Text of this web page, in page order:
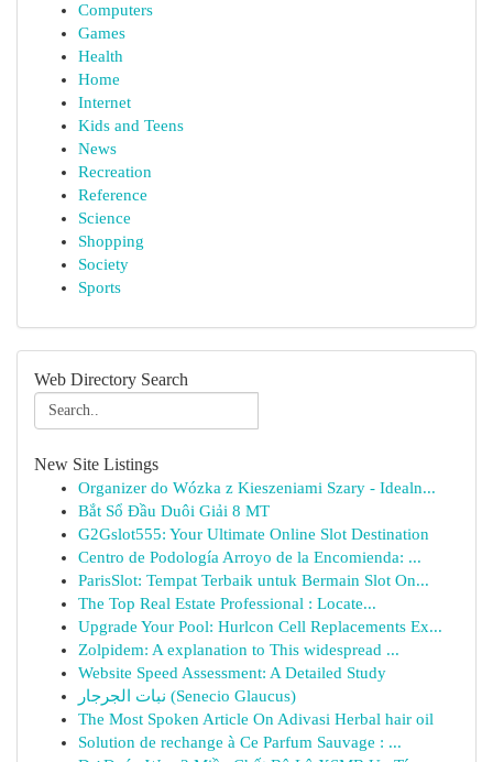
Computers
Games
Health
Home
Internet
Kids and Teens
News
Recreation
Reference
Science
Shopping
Society
Sports
Web Directory Search
New Site Listings
Organizer do Wózka z Kieszeniami Szary - Idealn...
Bắt Sổ Đầu Duôi Giải 8 MT
G2Gslot555: Your Ultimate Online Slot Destination
Centro de Podología Arroyo de la Encomienda: ...
ParisSlot: Tempat Terbaik untuk Bermain Slot On...
The Top Real Estate Professional : Locate...
Upgrade Your Pool: Hurlcon Cell Replacements Ex...
Zolpidem: A explanation to This widespread ...
Website Speed Assessment: A Detailed Study
نبات الجرجار (Senecio Glaucus)
The Most Spoken Article On Adivasi Herbal hair oil
Solution de rechange à Ce Parfum Sauvage : ...